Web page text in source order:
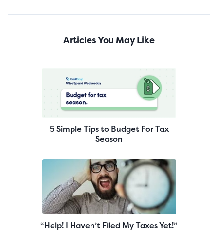
Articles You May Like
5 Simple Tips to Budget For Tax
Season
“Help! I Haven’t Filed My Taxes Yet!”